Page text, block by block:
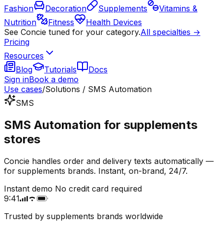
Fashion
Decoration Supplements
Vitamins &
Nutrition
Fitness
Health Devices
See Concie tuned for your category.All specialties →
Pricing
Resources
Blog
Tutorials
Docs
Sign inBook a demo
Use cases/Solutions / SMS Automation
SMS
SMS Automation for supplements
stores
Concie handles order and delivery texts automatically —
for supplements brands. Instant, on-brand, 24/7.
Instant demo No credit card required
9:41
Trusted by supplements brands worldwide